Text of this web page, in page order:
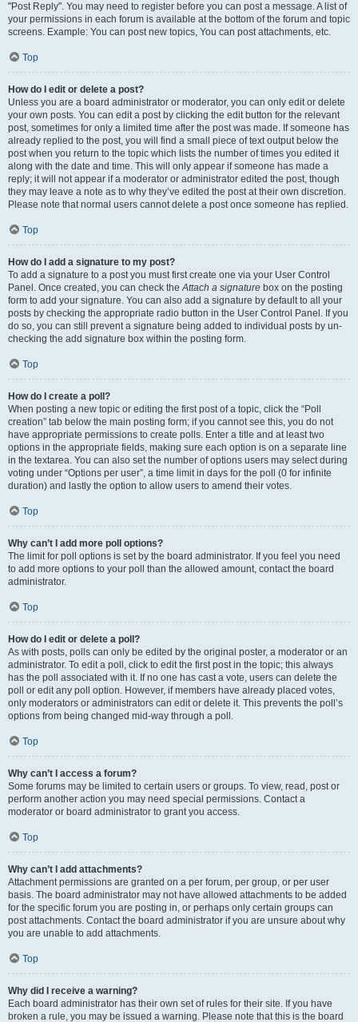
"Post Reply". You may need to register before you can post a message. A list of
your permissions in each forum is available at the bottom of the forum and topic
screens. Example: You can post new topics, You can post attachments, etc.
Top
How do I edit or delete a post?
Unless you are a board administrator or moderator, you can only edit or delete
your own posts. You can edit a post by clicking the edit button for the relevant
post, sometimes for only a limited time after the post was made. If someone has
already replied to the post, you will find a small piece of text output below the
post when you return to the topic which lists the number of times you edited it
along with the date and time. This will only appear if someone has made a
reply; it will not appear if a moderator or administrator edited the post, though
they may leave a note as to why they’ve edited the post at their own discretion.
Please note that normal users cannot delete a post once someone has replied.
Top
How do I add a signature to my post?
To add a signature to a post you must first create one via your User Control
Panel. Once created, you can check theAttach a signature box on the posting
form to add your signature. You can also add a signature by default to all your
posts by checking the appropriate radio button in the User Control Panel. If you
do so, you can still prevent a signature being added to individual posts by un-
checking the add signature box within the posting form.
Top
How do I create a poll?
When posting a new topic or editing the first post of a topic, click the “Poll
creation” tab below the main posting form; if you cannot see this, you do not
have appropriate permissions to create polls. Enter a title and at least two
options in the appropriate fields, making sure each option is on a separate line
in the textarea. You can also set the number of options users may select during
voting under “Options per user”, a time limit in days for the poll (0 for infinite
duration) and lastly the option to allow users to amend their votes.
Top
Why can’t I add more poll options?
The limit for poll options is set by the board administrator. If you feel you need
to add more options to your poll than the allowed amount, contact the board
administrator.
Top
How do I edit or delete a poll?
As with posts, polls can only be edited by the original poster, a moderator or an
administrator. To edit a poll, click to edit the first post in the topic; this always
has the poll associated with it. If no one has cast a vote, users can delete the
poll or edit any poll option. However, if members have already placed votes,
only moderators or administrators can edit or delete it. This prevents the poll’s
options from being changed mid-way through a poll.
Top
Why can’t I access a forum?
Some forums may be limited to certain users or groups. To view, read, post or
perform another action you may need special permissions. Contact a
moderator or board administrator to grant you access.
Top
Why can’t I add attachments?
Attachment permissions are granted on a per forum, per group, or per user
basis. The board administrator may not have allowed attachments to be added
for the specific forum you are posting in, or perhaps only certain groups can
post attachments. Contact the board administrator if you are unsure about why
you are unable to add attachments.
Top
Why did I receive a warning?
Each board administrator has their own set of rules for their site. If you have
broken a rule, you may be issued a warning. Please note that this is the board